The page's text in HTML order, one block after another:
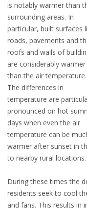
is notably warmer than
surrounding areas. In
particular, built surfaces
roads, pavements and
roofs and walls of
are considerably warmer
than the air temperature.
The differences in
temperature are
pronounced on hot
days when even the air
temperature can be
warmer after sunset in
to nearby rural
During these times the
residents seek to cool
and fans. This results in